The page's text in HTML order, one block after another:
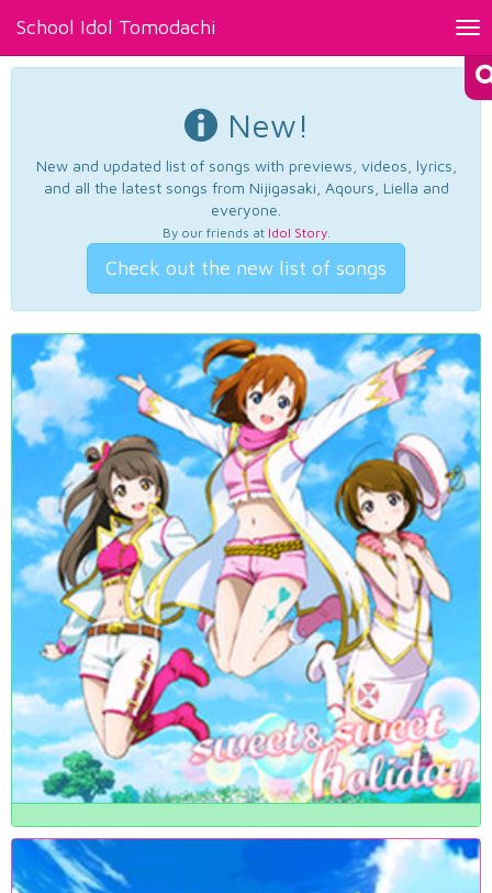
School Idol Tomodachi
New!
New and updated list of songs with previews, videos, lyrics,
and all the latest songs from Nijigasaki, Aqours, Liella and
everyone.
By our friends at Idol Story.
Check out the new list of songs